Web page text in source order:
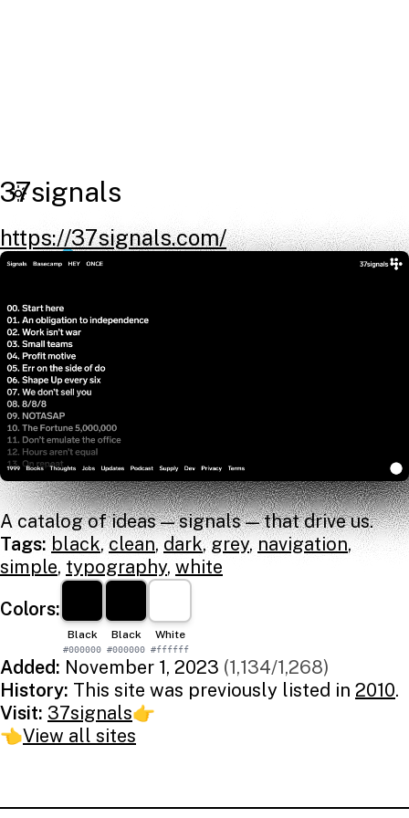
37signals
https://37signals.com/
A catalog of ideas — signals — that drive us.
Tags:black,clean, dark,grey, navigation,
simple, typography, white
Colors:
Black
#000000
Black
#000000
White
#ffffff
Added: November 1, 2023 (1,134/1,268)
History: This site was previously listed in 2010.
Visit: 37signals👉
👈View all sites